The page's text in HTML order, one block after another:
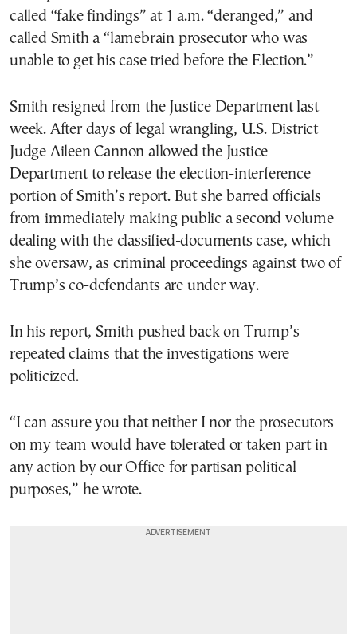
called “fake findings” at 1 a.m. “deranged,” and
called Smith a “lamebrain prosecutor who was
unable to get his case tried before the Election.”
Smith resigned from the Justice Department last
week. After days of legal wrangling, U.S. District
Judge Aileen Cannon allowed the Justice
Department to release the election-interference
portion of Smith’s report. But she barred officials
from immediately making public a second volume
dealing with the classified-documents case, which
she oversaw, as criminal proceedings against two of
Trump’s co-defendants are under way.
In his report, Smith pushed back on Trump’s
repeated claims that the investigations were
politicized.
“I can assure you that neither I nor the prosecutors
on my team would have tolerated or taken part in
any action by our Office for partisan political
purposes,” he wrote.